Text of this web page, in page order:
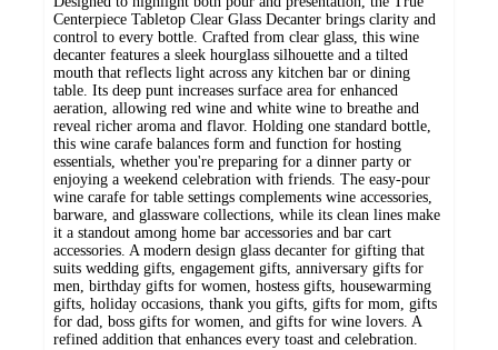
Centerpiece Tabletop Clear Glass Decanter brings clarity and
control to every bottle. Crafted from clear glass, this wine
decanter features a sleek hourglass silhouette and a tilted
mouth that reflects light across any kitchen bar or dining
table. Its deep punt increases surface area for enhanced
aeration, allowing red wine and white wine to breathe and
reveal richer aroma and flavor. Holding one standard bottle,
this wine carafe balances form and function for hosting
essentials, whether you're preparing for a dinner party or
enjoying a weekend celebration with friends. The easy-pour
wine carafe for table settings complements wine accessories,
barware, and glassware collections, while its clean lines make
it a standout among home bar accessories and bar cart
accessories. A modern design glass decanter for gifting that
suits wedding gifts, engagement gifts, anniversary gifts for
men, birthday gifts for women, hostess gifts, housewarming
gifts, holiday occasions, thank you gifts, gifts for mom, gifts
for dad, boss gifts for women, and gifts for wine lovers. A
refined addition that enhances every toast and celebration.